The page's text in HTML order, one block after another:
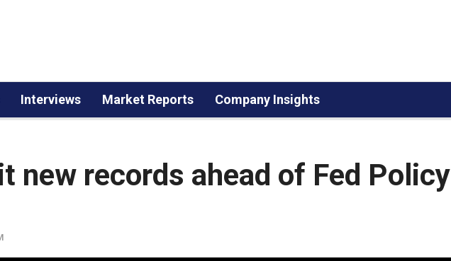
Interviews Market Reports Company Insights
new records ahead of Fed Policy